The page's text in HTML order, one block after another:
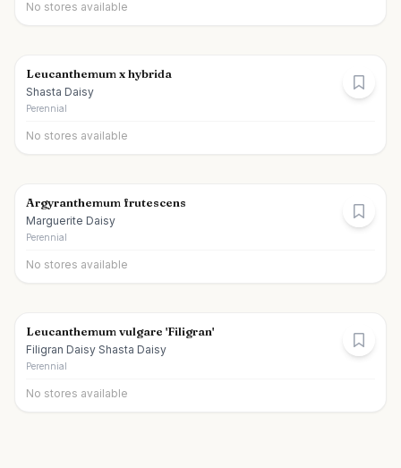
No stores available
Leucanthemum x hybrida
Shasta Daisy
Perennial
No stores available
Argyranthemum frutescens
Marguerite Daisy
Perennial
No stores available
Leucanthemum vulgare 'Filigran'
Filigran Daisy Shasta Daisy
Perennial
No stores available